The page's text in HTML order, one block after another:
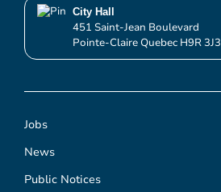
Jobs
News
Public Notices
City Hall
451 Saint-Jean Boulevard
Pointe-Claire Quebec H9R 3J3